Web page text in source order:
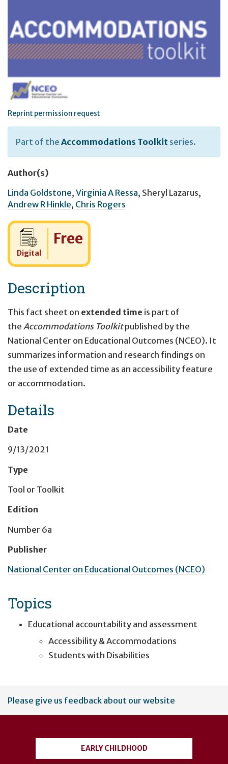
Reprint permission request
Part of the Accommodations Toolkit series.
Author(s)
Linda Goldstone, Virginia A Ressa, Sheryl Lazarus,
Andrew R Hinkle, Chris Rogers
Digital
Cost:
Free
Description
This fact sheet on extended time is part of
the Accommodations Toolkitpublished by the
National Center on Educational Outcomes (NCEO). It
summarizes information and research findings on
the use of extended time as an accessibility feature
or accommodation.
Details
Date
9/13/2021
Type
Tool or Toolkit
Edition
Number 6a
Publisher
National Center on Educational Outcomes (NCEO)
Topics
Educational accountability and assessment
Accessibility & Accommodations
Students with Disabilities
User
account
Please give us feedback about our website
EARLY CHILDHOOD